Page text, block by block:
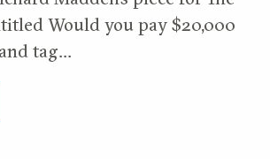
Would you pay $20,000
tag…